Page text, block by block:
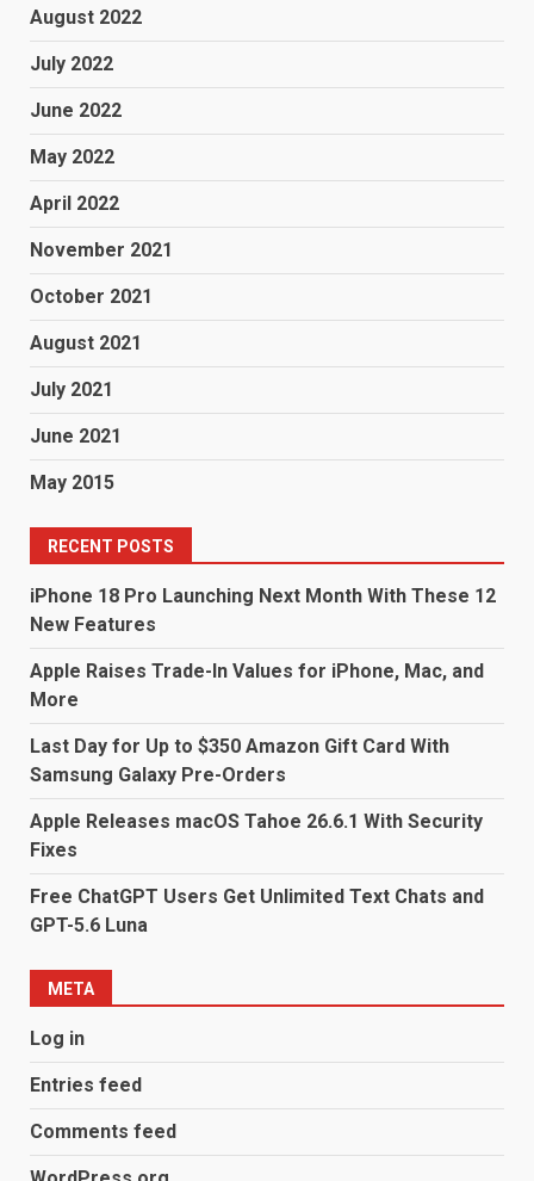
August 2022
July 2022
June 2022
May 2022
April 2022
November 2021
October 2021
August 2021
July 2021
June 2021
May 2015
RECENT POSTS
iPhone 18 Pro Launching Next Month With These 12
New Features
Apple Raises Trade-In Values for iPhone, Mac, and
More
Last Day for Up to $350 Amazon Gift Card With
Samsung Galaxy Pre-Orders
Apple Releases macOS Tahoe 26.6.1 With Security
Fixes
Free ChatGPT Users Get Unlimited Text Chats and
GPT-5.6 Luna
META
Log in
Entries feed
Comments feed